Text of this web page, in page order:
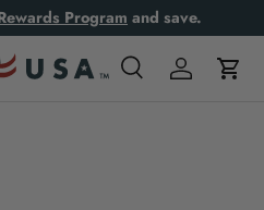
Program and save.
SearchLog inCart